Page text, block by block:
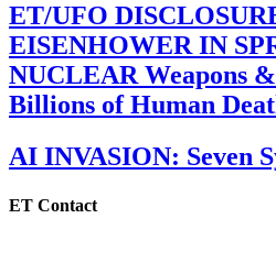
ET/UFO
EISENHOWER IN
NUCLEAR Weapons
Billions of Human
AI INVASION: Seven
ET Contact